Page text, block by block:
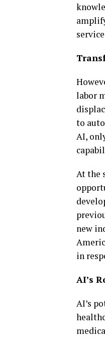
labor
to
AI,
At the
new
in
AI’s
AI’s